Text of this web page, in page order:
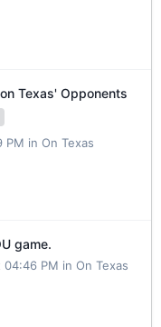
Texas' Opponents
PM in On Texas
game.
04:46 PM in On Texas